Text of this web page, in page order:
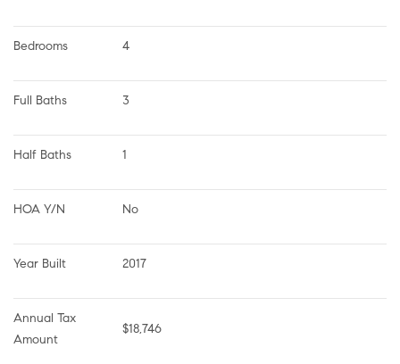
Bedrooms 4
Full Baths 3
Half Baths 1
HOA Y/N No
Year Built 2017
Annual Tax
Amount
$18,746